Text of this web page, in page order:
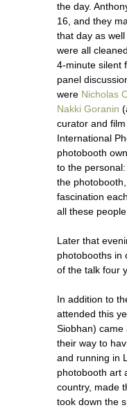
the day.
16, and they
that day as
were all
4-minute silent
panel
were Nicholas
Nakki Goranin
curator and
International
photobooth
to the
the
fascination
all these
Later that
photobooths in
of the talk four
In addition to
attended this
Siobhan) came
their way to
and running in
photobooth art
country, made
took down the